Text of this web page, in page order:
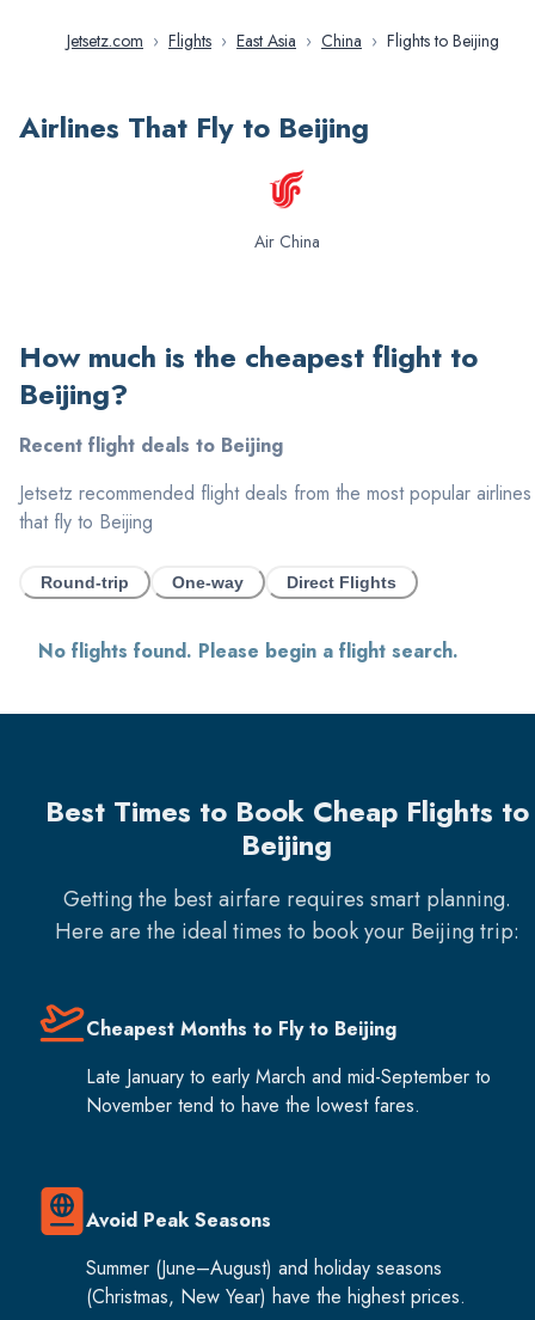
Jetsetz.com › Flights › East Asia › China › Flights to Beijing
Airlines That Fly to Beijing
Air China
How much is the cheapest flight to
Beijing?
Recent flight deals to Beijing
Jetsetz recommended flight deals from the most popular airlines
that fly to Beijing
Round-trip One-way Direct Flights
No flights found. Please begin a flight search.
Best Times to Book Cheap Flights to
Beijing
Getting the best airfare requires smart planning.
Here are the ideal times to book your Beijingtrip:
Cheapest Months to Fly to Beijing
Late January to early March and mid-September to
November tend to have the lowest fares.
Avoid Peak Seasons
Summer (June–August) and holiday seasons
(Christmas, New Year) have the highest prices.